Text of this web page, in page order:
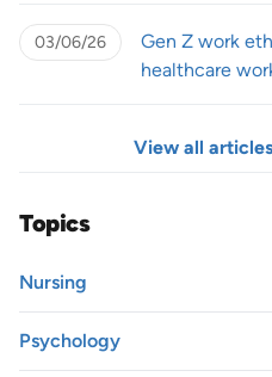
03/06/26
Gen Z work
healthcare
View all articles
Topics
Nursing
Psychology